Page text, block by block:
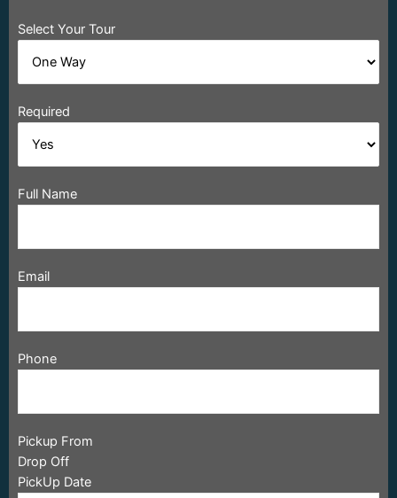
Select Your Tour
Required
Full Name
Email
Phone
Pickup From
Drop Off
PickUp Date